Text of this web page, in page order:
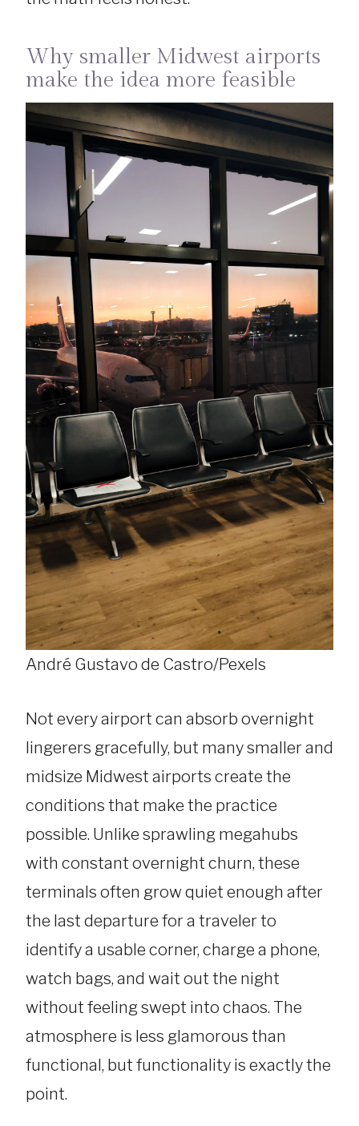
Why smaller Midwest airports
make the idea more feasible
André Gustavo de Castro/Pexels
Not every airport can absorb overnight
lingerers gracefully, but many smaller and
midsize Midwest airports create the
conditions that make the practice
possible. Unlike sprawling megahubs
with constant overnight churn, these
terminals often grow quiet enough after
the last departure for a traveler to
identify a usable corner, charge a phone,
watch bags, and wait out the night
without feeling swept into chaos. The
atmosphere is less glamorous than
functional, but functionality is exactly the
point.